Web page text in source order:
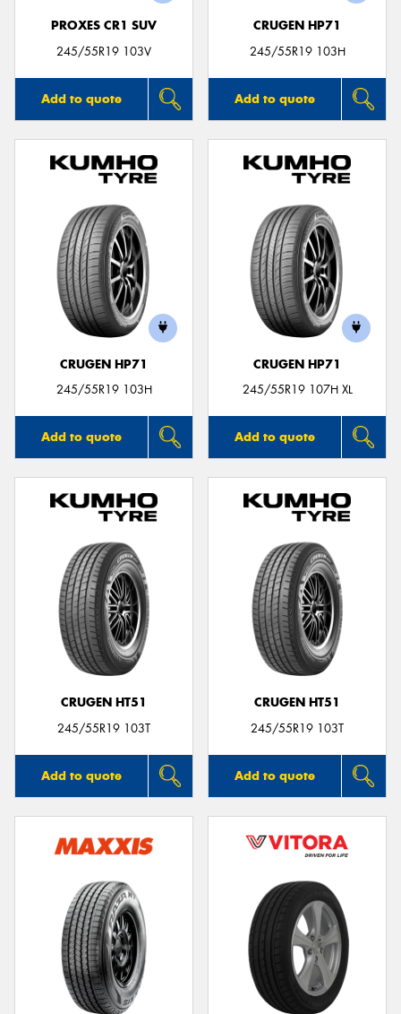
PROXES CR1 SUV
245/55R19 103V
Add to quote
CRUGEN HP71
245/55R19 103H
Add to quote
CRUGEN HP71
245/55R19 103H
Add to quote
CRUGEN HP71
245/55R19 107H XL
Add to quote
CRUGEN HT51
245/55R19 103T
Add to quote
CRUGEN HT51
245/55R19 103T
Add to quote
Send